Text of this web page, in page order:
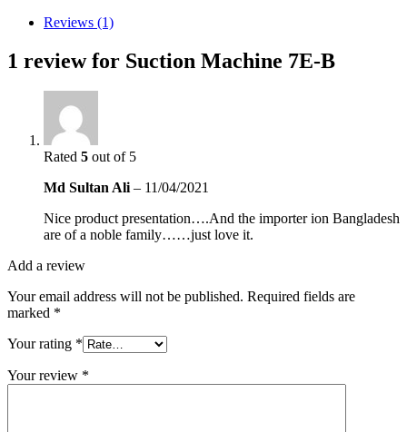
Reviews (1)
1 review for Suction Machine 7E-B
Rated 5 out of 5
Md Sultan Ali– 11/04/2021
Nice product presentation….And the importer ion Bangladesh
are of a noble family……just love it.
Add a review
Your email address will not be published. Required fields are
marked *
Your rating *
Your review *